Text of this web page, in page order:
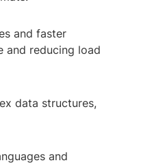
and faster
and reducing load
data structures,
and